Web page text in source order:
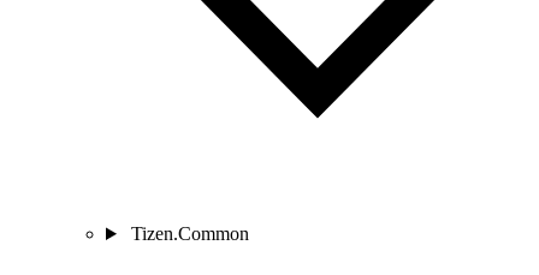
Tizen.Common